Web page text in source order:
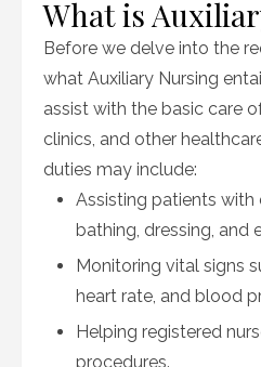
What is
Before we delve into the
what Auxiliary Nursing
assist with the basic care
clinics, and other
duties may include:
Assisting patients with
bathing, dressing, and
Monitoring vital signs
heart rate, and blood
Helping registered
procedures.